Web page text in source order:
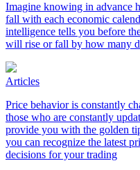
Imagine knowing in advance
fall with each economic
intelligence tells you before
will rise or fall by how many
Articles
Price behavior is constantly
those who are constantly
provide you with the golden
you can recognize the latest
decisions for your trading